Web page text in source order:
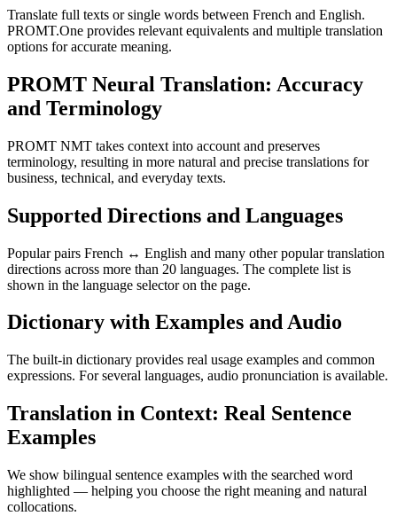
Translate full texts or single words between French and English.
PROMT.One provides relevant equivalents and multiple translation
options for accurate meaning.
PROMT Neural Translation: Accuracy
and Terminology
PROMT NMT takes context into account and preserves
terminology, resulting in more natural and precise translations for
business, technical, and everyday texts.
Supported Directions and Languages
Popular pairs French ↔ English and many other popular translation
directions across more than 20 languages. The complete list is
shown in the language selector on the page.
Dictionary with Examples and Audio
The built-in dictionary provides real usage examples and common
expressions. For several languages, audio pronunciation is available.
Translation in Context: Real Sentence
Examples
We show bilingual sentence examples with the searched word
highlighted — helping you choose the right meaning and natural
collocations.